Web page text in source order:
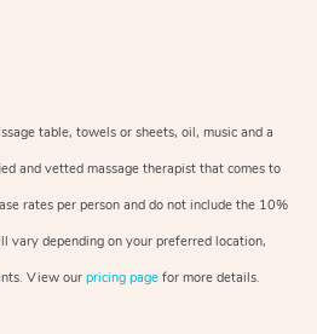
table, towels or sheets, oil, music and a
and vetted massage therapist that comes to
rates per person and do not include the 10%
vary depending on your preferred location,
View our pricing page for more details.